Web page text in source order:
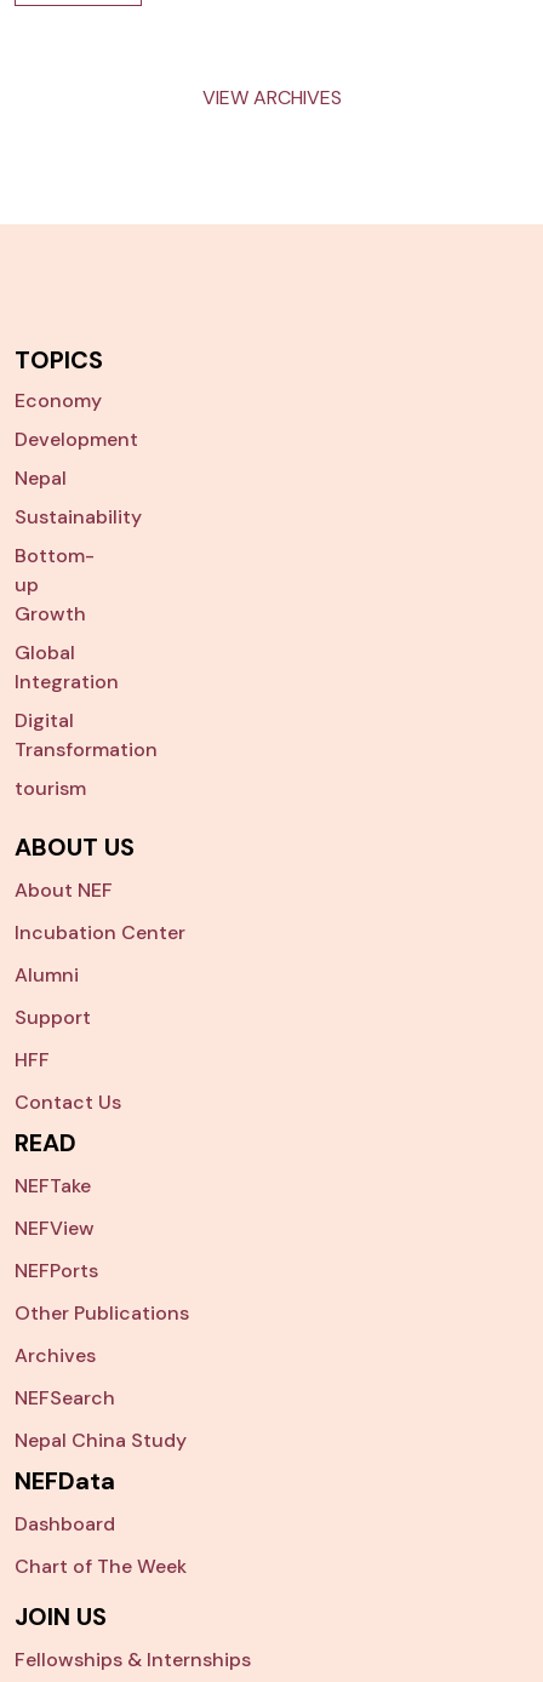
VIEW ARCHIVES
TOPICS
Economy
Development
Nepal
Sustainability
Bottom-
up
Growth
Global
Integration
Digital
Transformation
tourism
ABOUT US
About NEF
Incubation Center
Alumni
Support
HFF
Contact Us
READ
NEFTake
NEFView
NEFPorts
Other Publications
Archives
NEFSearch
Nepal China Study
NEFData
Dashboard
Chart of The Week
JOIN US
Fellowships & Internships